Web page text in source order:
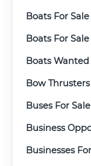
Boats For Sale
Boats For
Boats Wanted
Bow
Buses For Sale
Business
Businesses